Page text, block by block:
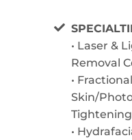
• Laser &
Removal
•
Skin/
•